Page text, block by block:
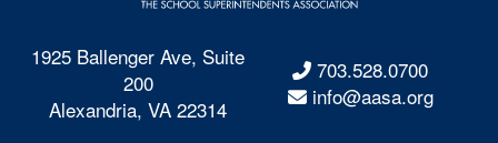
1925 Ballenger Ave, Suite
200
Alexandria, VA 22314
703.528.0700
info@aasa.org